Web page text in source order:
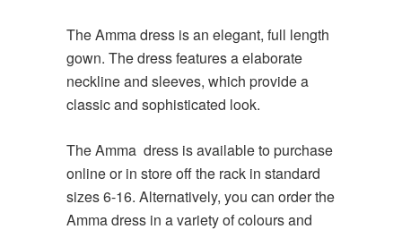
The Amma dress is an elegant, full length
gown. The dress features a elaborate
neckline and sleeves, which provide a
classic and sophisticated look.
The Amma dress is available to purchase
online or in store off the rack in standard
sizes 6-16. Alternatively, you can order the
Amma dress in a variety of colours and